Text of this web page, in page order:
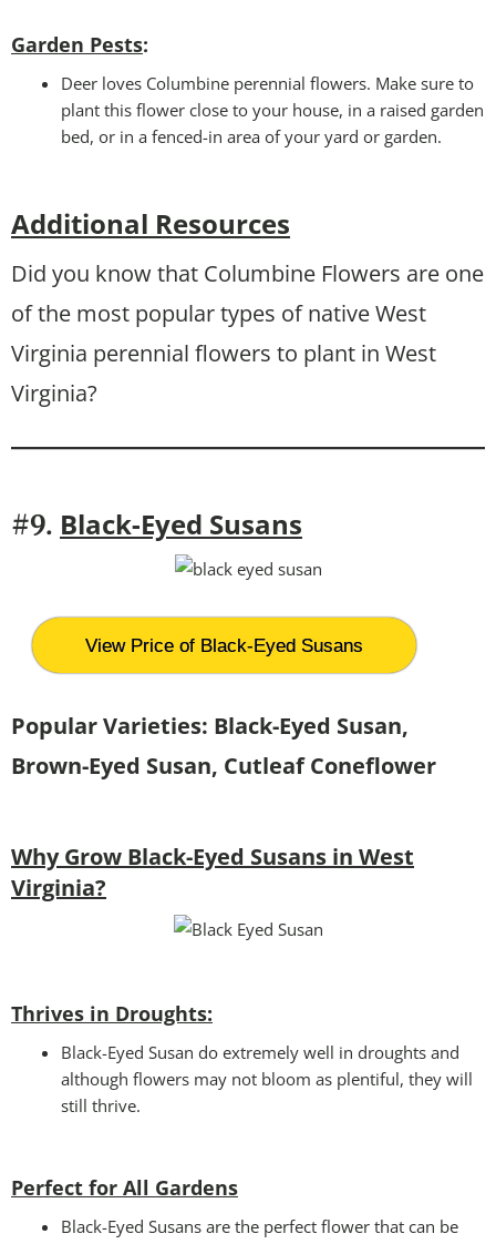
Garden Pests:
Deer loves Columbine perennial flowers. Make sure to
plant this flower close to your house, in a raised garden
bed, or in a fenced-in area of your yard or garden.
Additional Resources
Did you know that Columbine Flowers are one
of the most popular types of native West
Virginia perennial flowers to plant in West
Virginia?
#9. Black-Eyed Susans
View Price of Black-Eyed Susans
Popular Varieties: Black-Eyed Susan,
Brown-Eyed Susan, Cutleaf Coneflower
Why Grow Black-Eyed Susans in West
Virginia?
Thrives in Droughts:
Black-Eyed Susan do extremely well in droughts and
although flowers may not bloom as plentiful, they will
still thrive.
Perfect for All Gardens
Black-Eyed Susans are the perfect flower that can be